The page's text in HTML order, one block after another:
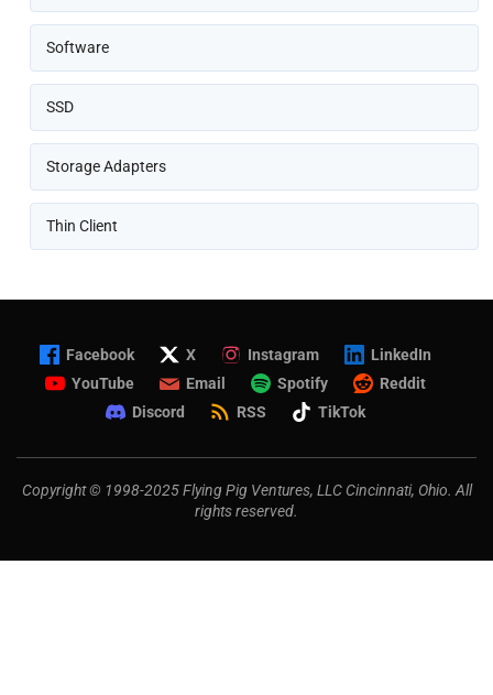
Software
SSD
Storage Adapters
Thin Client
Facebook X Instagram
LinkedIn
YouTube
Email Spotify
Reddit
Discord
RSS TikTok
Copyright © 1998-2025 Flying Pig Ventures, LLC Cincinnati, Ohio. All
rights reserved.